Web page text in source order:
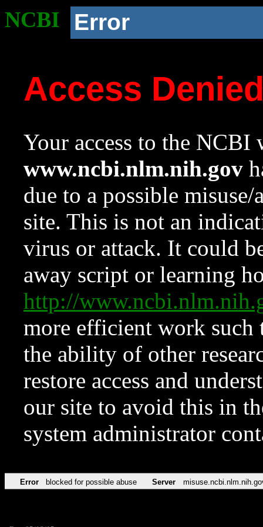
NCBI Error
Access
Your access to the NCBI
www.ncbi.nlm.nih.gov
due to a possible
site. This is not an
virus or attack. It could
away script or learning
http://
more efficient work such
the ability of other
restore access and
our site to avoid this in
system administrator
Error blocked for possible abuse Server